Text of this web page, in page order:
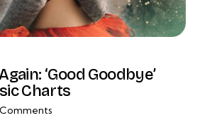
‘Good Goodbye’
Charts
Comments